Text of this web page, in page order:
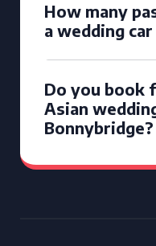
How many
a wedding
Do you book
Asian
Bonnybridge?